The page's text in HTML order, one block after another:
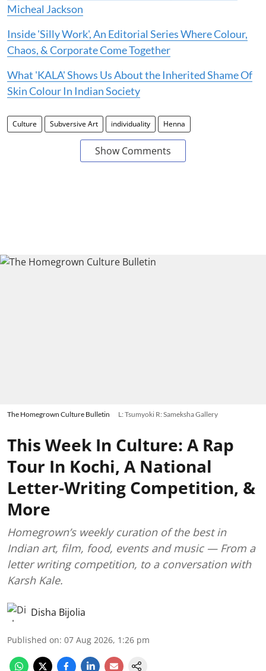
Micheal Jackson
Inside 'Silly Work', An Editorial Series Where Colour,
Chaos, & Corporate Come Together
What 'KALA' Shows Us About the Inherited Shame Of
Skin Colour In Indian Society
Culture Subversive Art individuality Henna
Show Comments
The Homegrown Culture Bulletin L: Tsumyoki R: Sameksha Gallery
This Week In Culture: A Rap
Tour In Kochi, A National
Letter-Writing Competition, &
More
Homegrown’s weekly curation of the best in
Indian art, film, food, events and music — From a
letter writing competition, to a conversation with
Karsh Kale.
Disha Bijolia
Published on: 07 Aug 2026, 1:26 pm